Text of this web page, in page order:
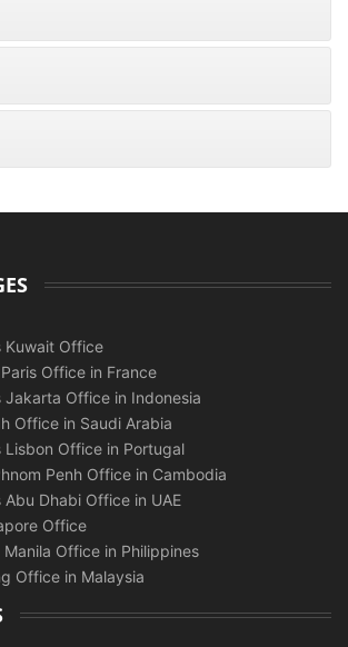
Kuwait Office
Office in France
Jakarta Office in Indonesia
Office in Saudi Arabia
Lisbon Office in Portugal
Penh Office in Cambodia
Abu Dhabi Office in UAE
Office
Office in Philippines
Office in Malaysia